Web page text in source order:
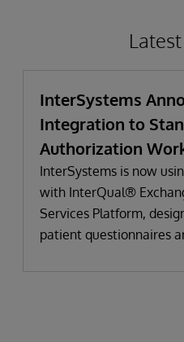
InterSystems
Integration to
Authorization
InterSystems is now
with InterQual®
Services Platform,
patient questionnaires
completed. This new